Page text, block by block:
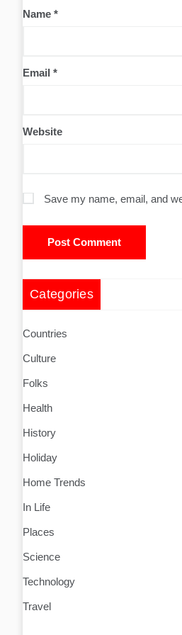
Name *
Email *
Website
Save my name, email, and
Categories
Countries
Culture
Folks
Health
History
Holiday
Home Trends
In Life
Places
Science
Technology
Travel